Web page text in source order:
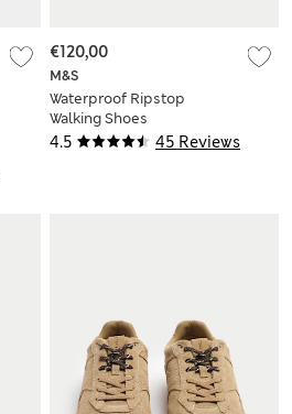
4.5 45 Reviews
M&S
Waterproof Ripstop
Walking Shoes
€120,00